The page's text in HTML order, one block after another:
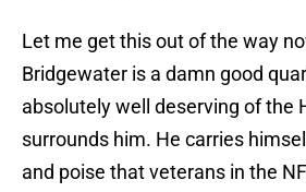
Let me get this out of the way
Bridgewater is a damn good
absolutely well deserving of the
surrounds him. He carries
and poise that veterans in the